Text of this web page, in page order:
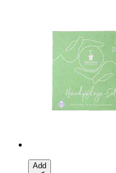
Add